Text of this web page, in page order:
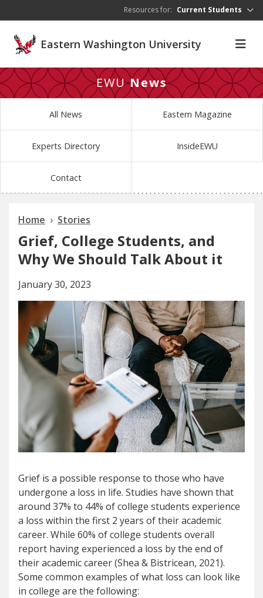
Resources for: Current Students
Eastern Washington University
EWUNews
All News Eastern Magazine
Experts Directory InsideEWU
Contact
Home Stories
Grief, College Students, and
Why We Should Talk About it
January 30, 2023
Grief is a possible response to those who have
undergone a loss in life. Studies have shown that
around 37% to 44% of college students experience
a loss within the first 2 years of their academic
career. While 60% of college students overall
report having experienced a loss by the end of
their academic career (Shea & Bistricean, 2021).
Some common examples of what loss can look like
in college are the following: